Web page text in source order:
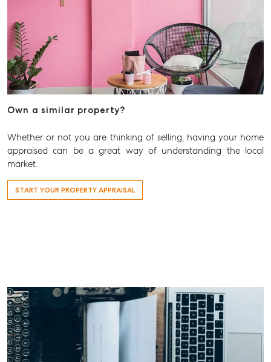
Own a similar property?
Whether or not you are thinking of selling, having your home
appraised can be a great way of understanding the local
market.
START YOUR PROPERTY APPRAISAL